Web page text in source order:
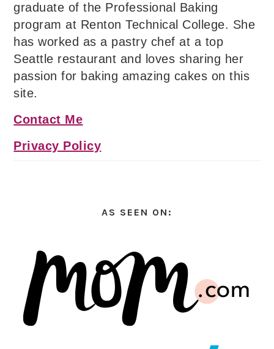
graduate of the Professional Baking
program at Renton Technical College. She
has worked as a pastry chef at a top
Seattle restaurant and loves sharing her
passion for baking amazing cakes on this
site.
Contact Me
Privacy Policy
AS SEEN ON: